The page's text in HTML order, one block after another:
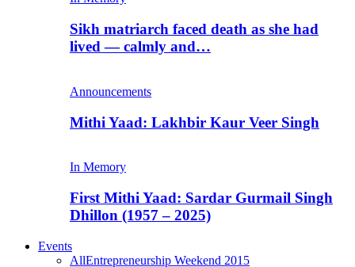
Sikh matriarch faced death as she had
lived — calmly and…
Announcements
Mithi Yaad: Lakhbir Kaur Veer Singh
In Memory
First Mithi Yaad: Sardar Gurmail Singh
Dhillon (1957 – 2025)
Events
AllEntrepreneurship Weekend 2015